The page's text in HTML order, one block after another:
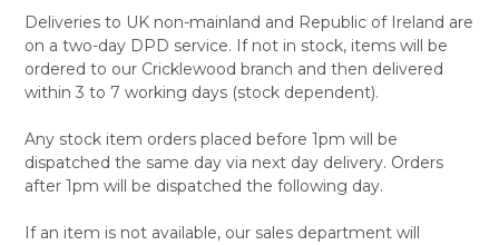
Deliveries to UK non-mainland and Republic of Ireland are
on a two-day DPD service. If not in stock, items will be
ordered to our Cricklewood branch and then delivered
within 3 to 7 working days (stock dependent).
Any stock item orders placed before 1pm will be
dispatched the same day via next day delivery. Orders
after 1pm will be dispatched the following day.
If an item is not available, our sales department will